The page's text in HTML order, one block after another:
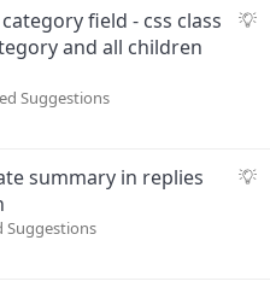
sS
t
category field - css class
and all children
Suggestions
S
summary in replies
Suggestions